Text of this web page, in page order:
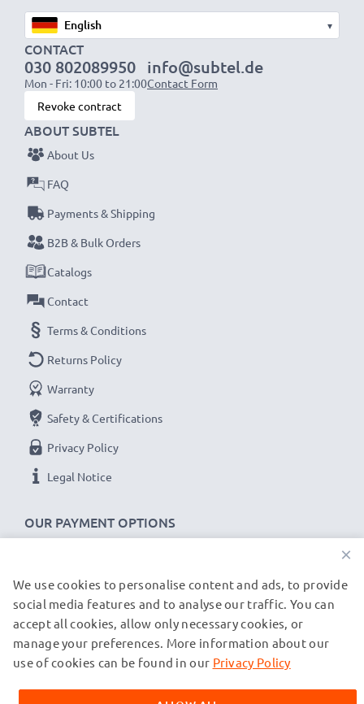
1x 2000mAh battery:
1x 3000mAh battery:
NOTE:For optimal performance, efficiency and
battery longevity, fully charge your batteries before
their first use.
Never miss a shot with this smart, compact LCD
Battery Charger from CELLONIC. Order now for
fast delivery and a 3-year guarantee!
▾
CONTACT
030 802089950
Mon - Fri: 10:00 to 21:00
info@subtel.de
Contact Form
Revoke contract
OUR PAYMENT OPTIONS
ABOUT SUBTEL
About Us
FAQ
Payments & Shipping
B2B & Bulk Orders
Catalogs
Contact
Terms & Conditions
Returns Policy
Warranty
Safety & Certifications
Privacy Policy
Legal Notice
OUR SHIPPING PARTNERS
© subtel.de 2026
All prices are inclusive of VAT and exclusive of shipping costs.
trademarks of their owners and are cited on our web pages
×
We use cookies to personalise content and ads, to provide
social media features and to analyse our traffic. You can
accept all cookies, allow only necessary cookies, or
manage your preferences. More information about our
use of cookies can be found in our Privacy Policy